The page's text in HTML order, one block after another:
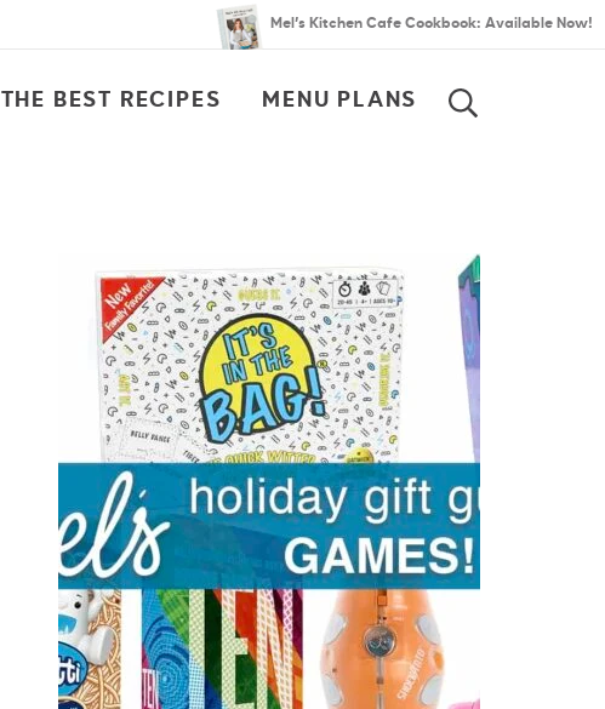
Mel’s Kitchen Cafe Cookbook: Available Now!
THE BEST RECIPES MENU PLANS